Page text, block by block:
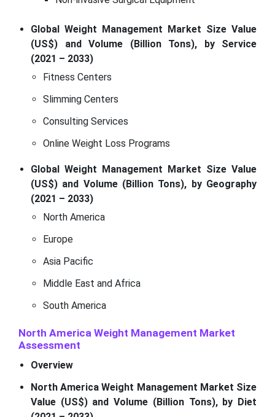
Global Weight Management Market Size Value
(US$) and Volume (Billion Tons), by Service
(2021 – 2033)
Fitness Centers
Slimming Centers
Consulting Services
Online Weight Loss Programs
Global Weight Management Market Size Value
(US$) and Volume (Billion Tons), by Geography
(2021 – 2033)
North America
Europe
Asia Pacific
Middle East and Africa
South America
North America Weight Management Market
Assessment
Overview
North America Weight Management Market Size
Value (US$) and Volume (Billion Tons), by Diet